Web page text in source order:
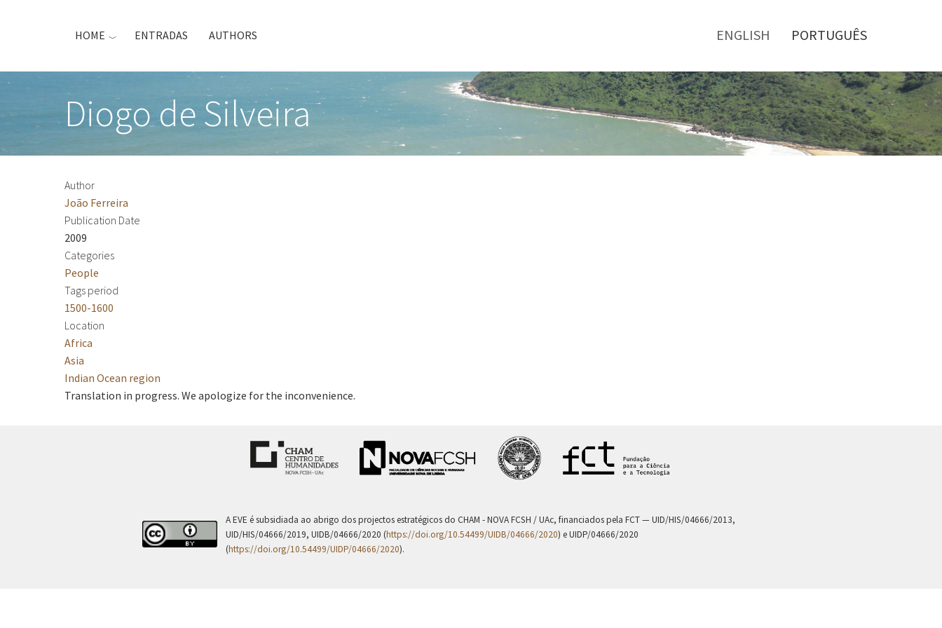
ENGLISH PORTUGUÊS
HOME ENTRADAS AUTHORS
Diogo de Silveira
Author
João Ferreira
Publication Date
2009
Categories
People
Tags period
1500-1600
Location
Africa
Asia
Indian Ocean region
Translation in progress. We apologize for the inconvenience.
A EVE é subsidiada ao abrigo dos projectos estratégicos do CHAM - NOVA FCSH / UAc, financiados pela FCT — UID/HIS/04666/2013,
UID/HIS/04666/2019, UIDB/04666/2020 (https://doi.org/10.54499/UIDB/04666/2020) e UIDP/04666/2020
(https://doi.org/10.54499/UIDP/04666/2020).